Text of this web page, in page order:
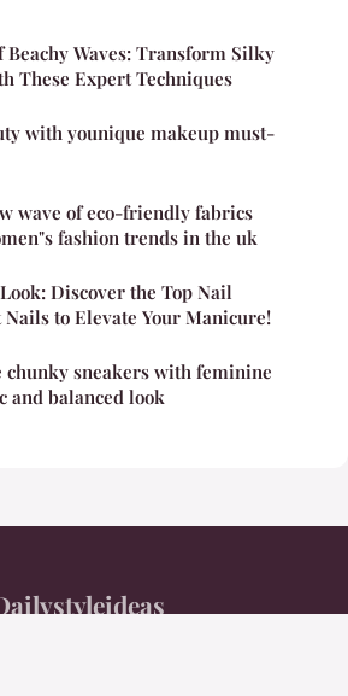
Waves: Transform Silky
These Expert Techniques
with younique makeup must-
wave of eco-friendly fabrics
fashion trends in the uk
Discover the Top Nail
Nails to Elevate Your Manicure!
sneakers with feminine
and balanced look